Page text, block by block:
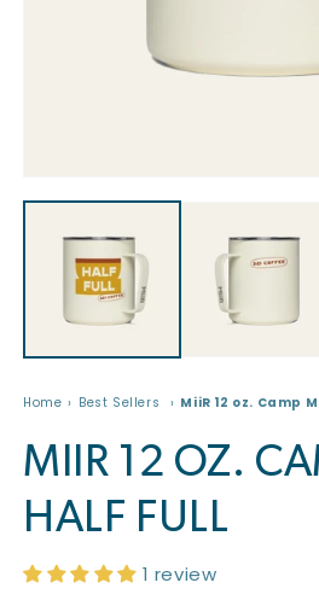
media
Home Best Sellers MiiR 12 oz. Camp
MIIR 12 OZ.
HALF FULL
1 review